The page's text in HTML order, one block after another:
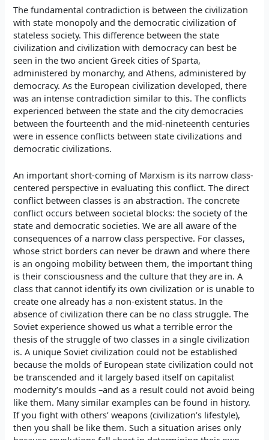
The fundamental contradiction is between the civilization
with state monopoly and the democratic civilization of
stateless society. This difference between the state
civilization and civilization with democracy can best be
seen in the two ancient Greek cities of Sparta,
administered by monarchy, and Athens, administered by
democracy. As the European civilization developed, there
was an intense contradiction similar to this. The conflicts
experienced between the state and the city democracies
between the fourteenth and the mid-nineteenth centuries
were in essence conflicts between state civilizations and
democratic civilizations.
An important short-coming of Marxism is its narrow class-
centered perspective in evaluating this conflict. The direct
conflict between classes is an abstraction. The concrete
conflict occurs between societal blocks: the society of the
state and democratic societies. We are all aware of the
consequences of a narrow class perspective. For classes,
whose strict borders can never be drawn and where there
is an ongoing mobility between them, the important thing
is their consciousness and the culture that they are in. A
class that cannot identify its own civilization or is unable to
create one already has a non-existent status. In the
absence of civilization there can be no class struggle. The
Soviet experience showed us what a terrible error the
thesis of the struggle of two classes in a single civilization
is. A unique Soviet civilization could not be established
because the molds of European state civilization could not
be transcended and it largely based itself on capitalist
modernity’s moulds –and as a result could not avoid being
like them. Many similar examples can be found in history.
If you fight with others’ weapons (civilization’s lifestyle),
then you shall be like them. Such a situation arises only